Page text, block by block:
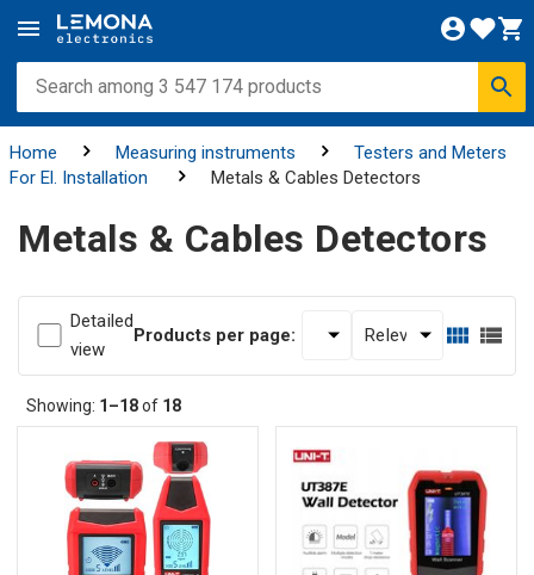
Home Measuring instruments
Testers and Meters
For El. Installation
Metals & Cables Detectors
Metals & Cables Detectors
Detailed
view
Products per page:
Showing: 1–18of 18